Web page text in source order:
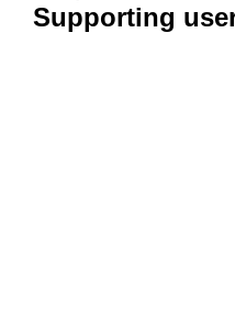
Supporting